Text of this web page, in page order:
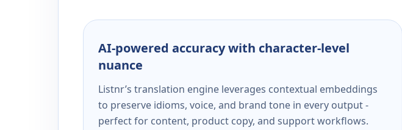
AI-powered accuracy with character-level
nuance
Listnr’s translation engine leverages contextual embeddings
to preserve idioms, voice, and brand tone in every output -
perfect for content, product copy, and support workflows.